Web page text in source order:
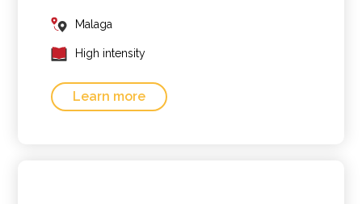
Malaga
High intensity
Learn more